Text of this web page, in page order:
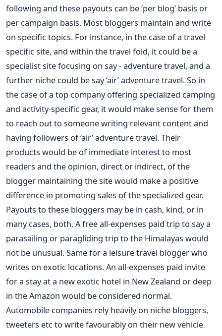
following and these payouts can be ‘per blog’ basis or
per campaign basis. Most bloggers maintain and write
on specific topics. For instance, in the case of a travel
specific site, and within the travel fold, it could be a
specialist site focusing on say - adventure travel, and a
further niche could be say ‘air’ adventure travel. So in
the case of a top company offering specialized camping
and activity-specific gear, it would make sense for them
to reach out to someone writing relevant content and
having followers of ‘air’ adventure travel. Their
products would be of immediate interest to most
readers and the opinion, direct or indirect, of the
blogger maintaining the site would make a positive
difference in promoting sales of the specialized gear.
Payouts to these bloggers may be in cash, kind, or in
many cases, both. A free all-expenses paid trip to say a
parasailing or paragliding trip to the Himalayas would
not be unusual. Same for a leisure travel blogger who
writes on exotic locations. An all-expenses paid invite
for a stay at a new exotic hotel in New Zealand or deep
in the Amazon would be considered normal.
Automobile companies rely heavily on niche bloggers,
tweeters etc to write favourably on their new vehicle